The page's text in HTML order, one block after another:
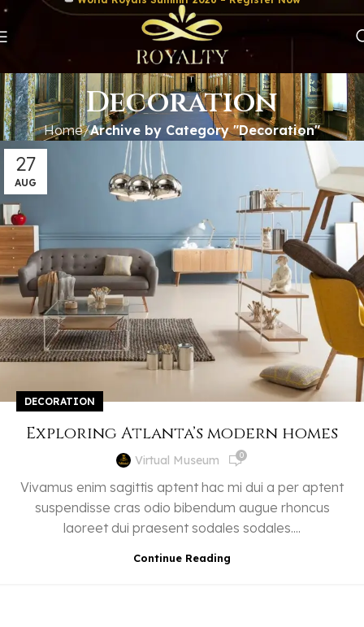
Decoration
Home Archive by Category "Decoration"
27
AUG
DECORATION
Exploring Atlanta’s modern homes
Virtual Museum 0
Vivamus enim sagittis aptent hac mi dui a per aptent
suspendisse cras odio bibendum augue rhoncus
laoreet dui praesent sodales sodales....
Continue Reading